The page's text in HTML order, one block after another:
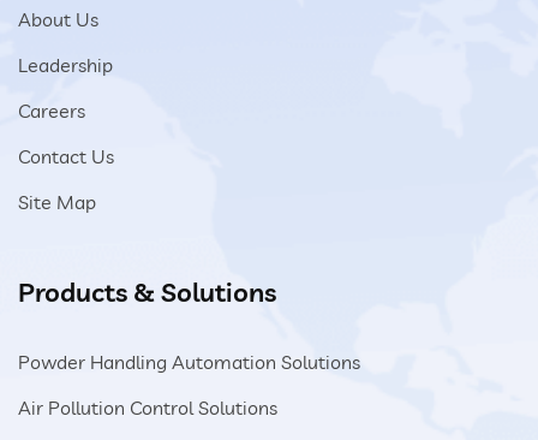
About Us
Leadership
Careers
Contact Us
Site Map
Products & Solutions
Powder Handling Automation Solutions
Air Pollution Control Solutions